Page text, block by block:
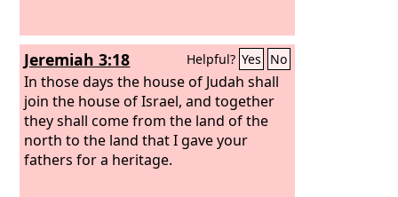
Jeremiah 3:18 Helpful? Yes No
In those days the house of Judah shall
join the house of Israel, and together
they shall come from the land of the
north to the land that I gave your
fathers for a heritage.